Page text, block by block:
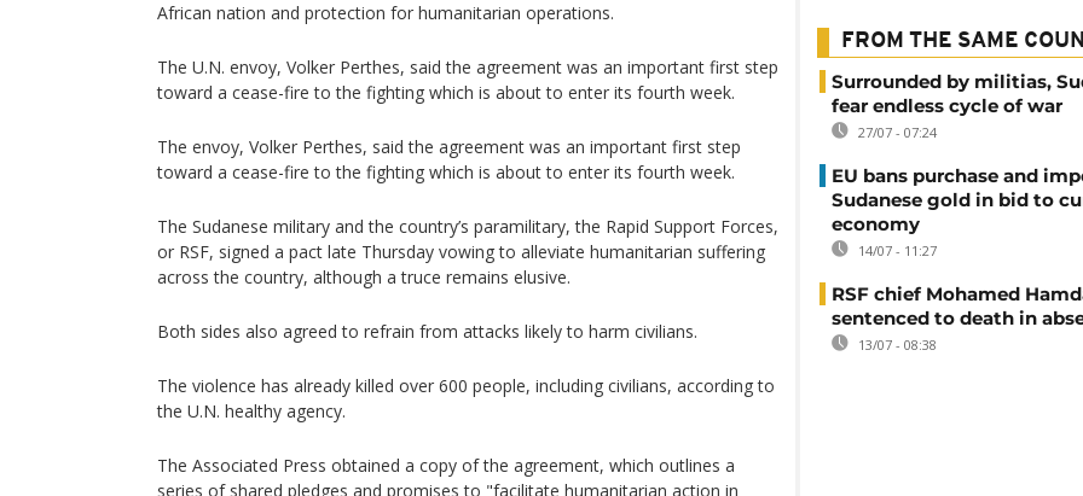
African nation and protection for humanitarian operations.
The U.N. envoy, Volker Perthes, said the agreement was an important first step
toward a cease-fire to the fighting which is about to enter its fourth week.
The envoy, Volker Perthes, said the agreement was an important first step
toward a cease-fire to the fighting which is about to enter its fourth week.
The Sudanese military and the country’s paramilitary, the Rapid Support Forces,
or RSF, signed a pact late Thursday vowing to alleviate humanitarian suffering
across the country, although a truce remains elusive.
Both sides also agreed to refrain from attacks likely to harm civilians.
The violence has already killed over 600 people, including civilians, according to
the U.N. healthy agency.
The Associated Press obtained a copy of the agreement, which outlines a
series of shared pledges and promises to "facilitate humanitarian action in
FROM THE SAME
Surrounded by militias,
fear endless cycle of war
27/07 - 07:24
EU bans purchase and
Sudanese gold in bid to
economy
14/07 - 11:27
RSF chief Mohamed
sentenced to death in
13/07 - 08:38